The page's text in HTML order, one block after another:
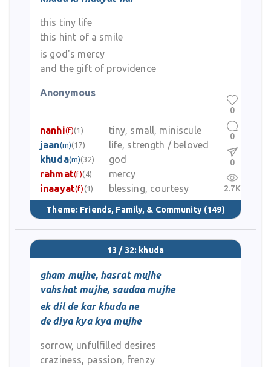
this tiny life
this hint of a smile
is god's mercy
and the gift of providence
Anonymous
nanhi(f)(1)
tiny, small, miniscule
jaan(m)(17)
life, strength / beloved
khuda(m)(32)
god
rahmat(f)(4)
mercy
inaayat(f) (1) blessing, courtesy
Theme: Friends, Family, & Community (149)
0
0
0
2.7K
13 / 32: khuda
gham mujhe, hasrat mujhe
vahshat mujhe, saudaa mujhe
ek dil de kar khuda ne
de diya kya kya mujhe
sorrow, unfulfilled desires
craziness, passion, frenzy